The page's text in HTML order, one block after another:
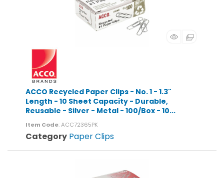
ACCO Recycled Paper Clips - No. 1 - 1.3"
Length - 10 Sheet Capacity - Durable,
Reusable - Silver - Metal - 100/Box - 10...
Item Code: ACC72365PK
Category Paper Clips